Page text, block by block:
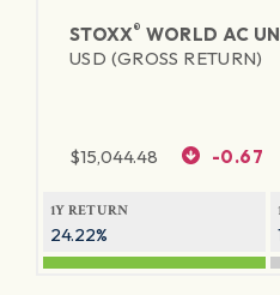
STOXX® WORLD AC
USD (GROSS RETURN)
$15,044.48 -0.67
1Y RETURN
24.22%